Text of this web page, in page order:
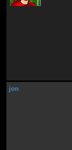
jon